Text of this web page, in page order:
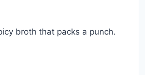
broth that packs a punch.